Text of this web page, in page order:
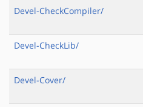
Devel-CheckCompiler/
Devel-CheckLib/
Devel-Cover/